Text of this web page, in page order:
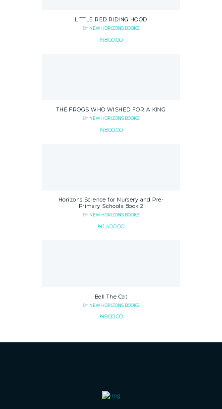
LITTLE RED RIDING HOOD
BY NEW HORIZONS BOOKS
₦800.00
THE FROGS WHO WISHED FOR A KING
BY NEW HORIZONS BOOKS
₦800.00
Horizons Science for Nursery and Pre-
Primary Schools Book 2
BY NEW HORIZONS BOOKS
₦1,400.00
Bell The Cat
BY NEW HORIZONS BOOKS
₦800.00